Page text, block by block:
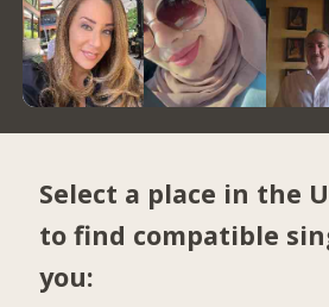
Select a place in the
to find compatible
you: